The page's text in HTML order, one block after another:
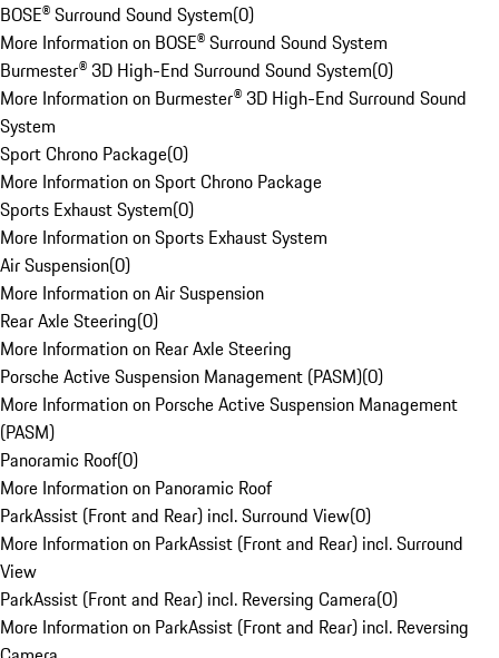
BOSE® Surround Sound System(0)
More Information on BOSE® Surround Sound System
Burmester® 3D High-End Surround Sound System(0)
More Information on Burmester® 3D High-End Surround Sound
System
Sport Chrono Package(0)
More Information on Sport Chrono Package
Sports Exhaust System(0)
More Information on Sports Exhaust System
Air Suspension(0)
More Information on Air Suspension
Rear Axle Steering(0)
More Information on Rear Axle Steering
Porsche Active Suspension Management (PASM)(0)
More Information on Porsche Active Suspension Management
(PASM)
Panoramic Roof(0)
More Information on Panoramic Roof
ParkAssist (Front and Rear) incl. Surround View(0)
More Information on ParkAssist (Front and Rear) incl. Surround
View
ParkAssist (Front and Rear) incl. Reversing Camera(0)
More Information on ParkAssist (Front and Rear) incl. Reversing